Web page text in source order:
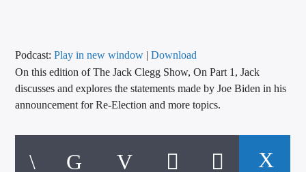
CALL IN (504) 556-9696
WGSO Radio
Podcast:Play in new window |Download
On this edition of The Jack Clegg Show, On Part 1, Jack
discusses and explores the statements made by Joe Biden in his
announcement for Re-Election and more topics.